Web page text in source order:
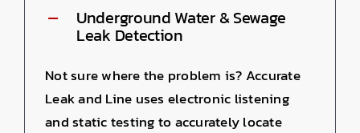
Underground Water & Sewage
Leak Detection
Not sure where the problem is? Accurate
Leak and Line uses electronic listening
and static testing to accurately locate